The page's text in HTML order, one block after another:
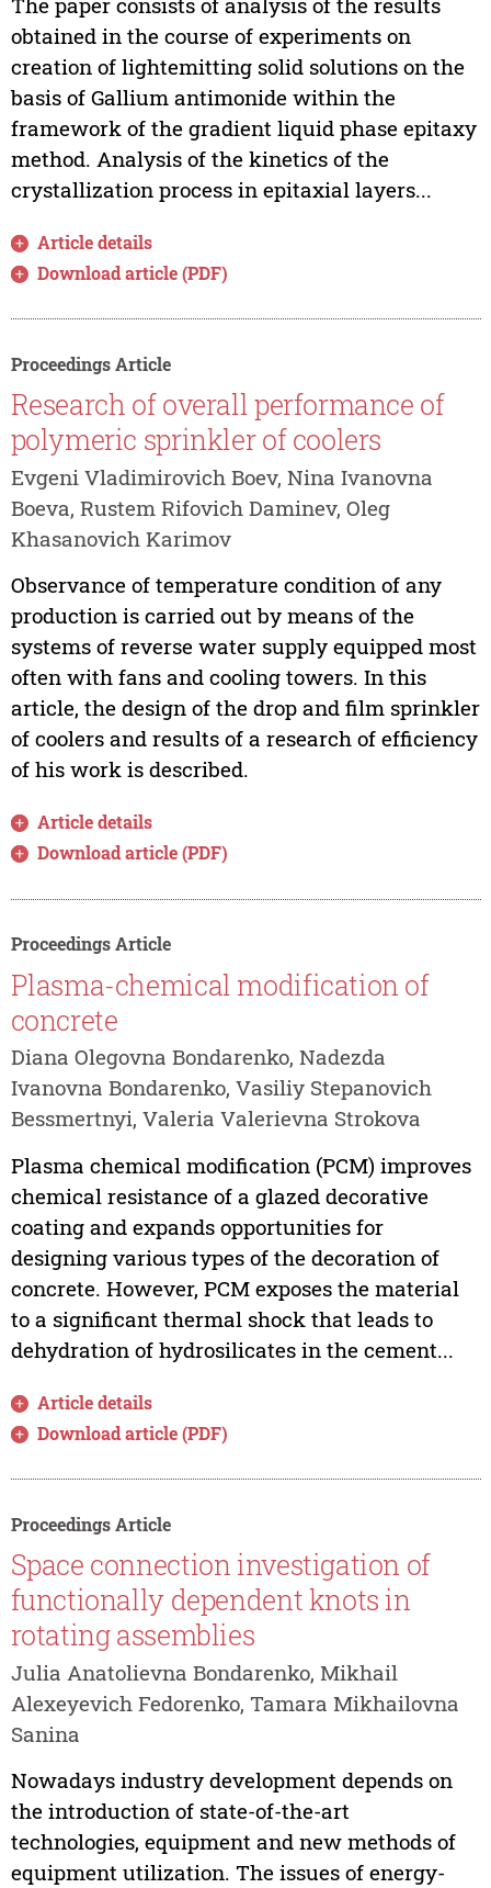
obtained in the course of experiments on
creation of lightemitting solid solutions on the
basis of Gallium antimonide within the
framework of the gradient liquid phase epitaxy
method. Analysis of the kinetics of the
crystallization process in epitaxial layers...
Article details
Download article (PDF)
Proceedings Article
Research of overall performance of
polymeric sprinkler of coolers
Evgeni Vladimirovich Boev, Nina Ivanovna
Boeva, Rustem Rifovich Daminev, Oleg
Khasanovich Karimov
Observance of temperature condition of any
production is carried out by means of the
systems of reverse water supply equipped most
often with fans and cooling towers. In this
article, the design of the drop and film sprinkler
of coolers and results of a research of efficiency
of his work is described.
Article details
Download article (PDF)
Proceedings Article
Plasma-chemical modification of
concrete
Diana Olegovna Bondarenko, Nadezda
Ivanovna Bondarenko, Vasiliy Stepanovich
Bessmertnyi, Valeria Valerievna Strokova
Plasma chemical modification (PCM) improves
chemical resistance of a glazed decorative
coating and expands opportunities for
designing various types of the decoration of
concrete. However, PCM exposes the material
to a significant thermal shock that leads to
dehydration of hydrosilicates in the cement...
Article details
Download article (PDF)
Proceedings Article
Space connection investigation of
functionally dependent knots in
rotating assemblies
Julia Anatolievna Bondarenko, Mikhail
Alexeyevich Fedorenko, Tamara Mikhailovna
Sanina
Nowadays industry development depends on
the introduction of state-of-the-art
technologies, equipment and new methods of
equipment utilization. The issues of energy-